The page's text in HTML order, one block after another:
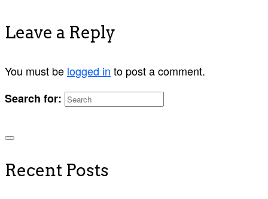
Leave a Reply
You must be logged in to post a comment.
Search for:
Recent Posts